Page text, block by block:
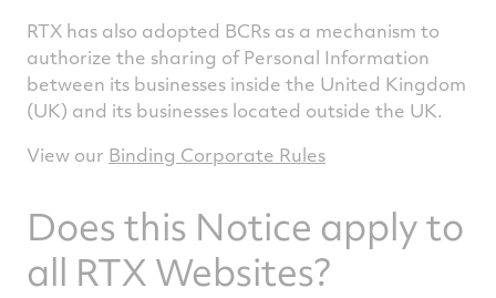
RTX has also adopted BCRs as a mechanism to
authorize the sharing of Personal Information
between its businesses inside the United Kingdom
(UK) and its businesses located outside the UK.
View our Binding Corporate Rules
Does this Notice apply to
all RTX Websites?